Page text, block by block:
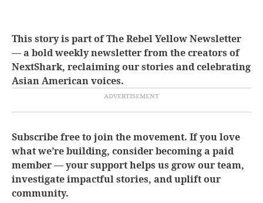
This story is part of The Rebel Yellow Newsletter
— a bold weekly newsletter from the creators of
NextShark, reclaiming our stories and celebrating
Asian American voices.
Subscribe free to join the movement. If you love
what we’re building, consider becoming a paid
member — your support helps us grow our team,
investigate impactful stories, and uplift our
community.